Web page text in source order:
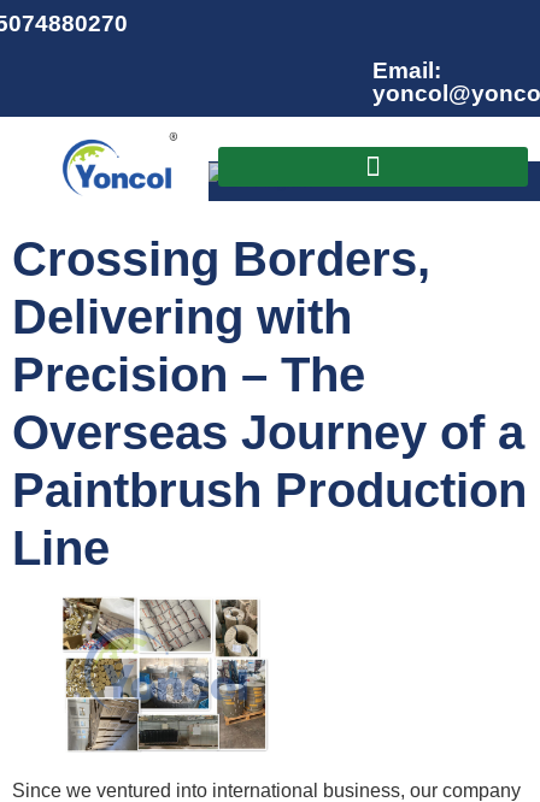
Email:
Crossing Borders,
Delivering with
Precision – The
Overseas Journey of a
Paintbrush Production
Line
Since we ventured into international business, our company